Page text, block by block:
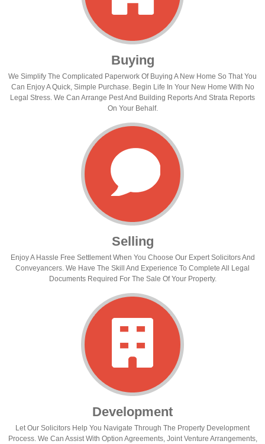
Buying
We Simplify The Complicated Paperwork Of Buying A New Home So That You
Can Enjoy A Quick, Simple Purchase. Begin Life In Your New Home With No
Legal Stress. We Can Arrange Pest And Building Reports And Strata Reports
On Your Behalf.
Selling
Enjoy A Hassle Free Settlement When You Choose Our Expert Solicitors And
Conveyancers. We Have The Skill And Experience To Complete All Legal
Documents Required For The Sale Of Your Property.
Development
Let Our Solicitors Help You Navigate Through The Property Development
Process. We Can Assist With Option Agreements, Joint Venture Arrangements,